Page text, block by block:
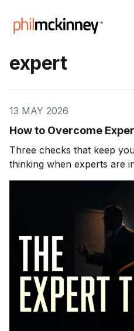
expert
13 MAY 2026
How to Overcome
Three checks that keep
thinking when experts are